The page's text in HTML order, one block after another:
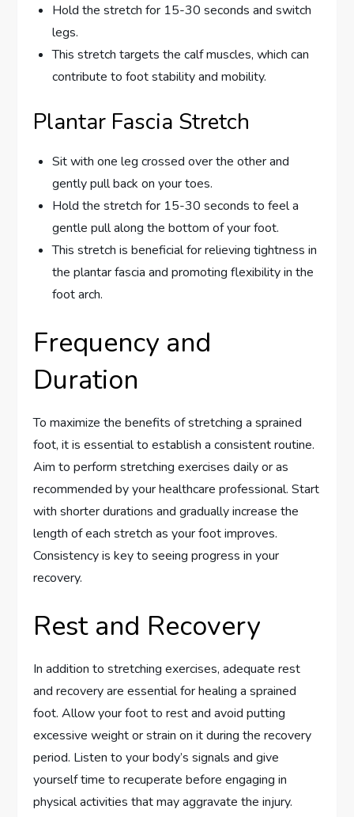
Hold the stretch for 15-30 seconds and switch
legs.
This stretch targets the calf muscles, which can
contribute to foot stability and mobility.
Plantar Fascia Stretch
Sit with one leg crossed over the other and
gently pull back on your toes.
Hold the stretch for 15-30 seconds to feel a
gentle pull along the bottom of your foot.
This stretch is beneficial for relieving tightness in
the plantar fascia and promoting flexibility in the
foot arch.
Frequency and
Duration
To maximize the benefits of stretching a sprained
foot, it is essential to establish a consistent routine.
Aim to perform stretching exercises daily or as
recommended by your healthcare professional. Start
with shorter durations and gradually increase the
length of each stretch as your foot improves.
Consistency is key to seeing progress in your
recovery.
Rest and Recovery
In addition to stretching exercises, adequate rest
and recovery are essential for healing a sprained
foot. Allow your foot to rest and avoid putting
excessive weight or strain on it during the recovery
period. Listen to your body’s signals and give
yourself time to recuperate before engaging in
physical activities that may aggravate the injury.